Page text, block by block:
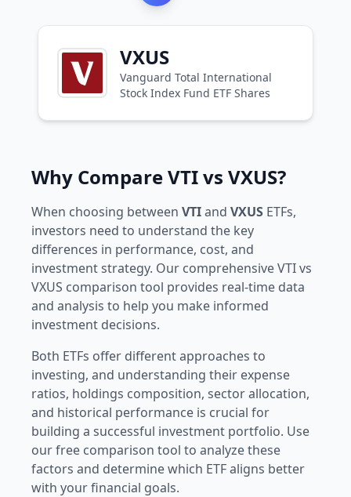
VXUS
Vanguard Total International
Stock Index Fund ETF Shares
Why Compare VTI vs VXUS?
When choosing between VTIand VXUS ETFs,
investors need to understand the key
differences in performance, cost, and
investment strategy. Our comprehensive VTI vs
VXUS comparison tool provides real-time data
and analysis to help you make informed
investment decisions.
Both ETFs offer different approaches to
investing, and understanding their expense
ratios, holdings composition, sector allocation,
and historical performance is crucial for
building a successful investment portfolio. Use
our free comparison tool to analyze these
factors and determine which ETF aligns better
with your financial goals.